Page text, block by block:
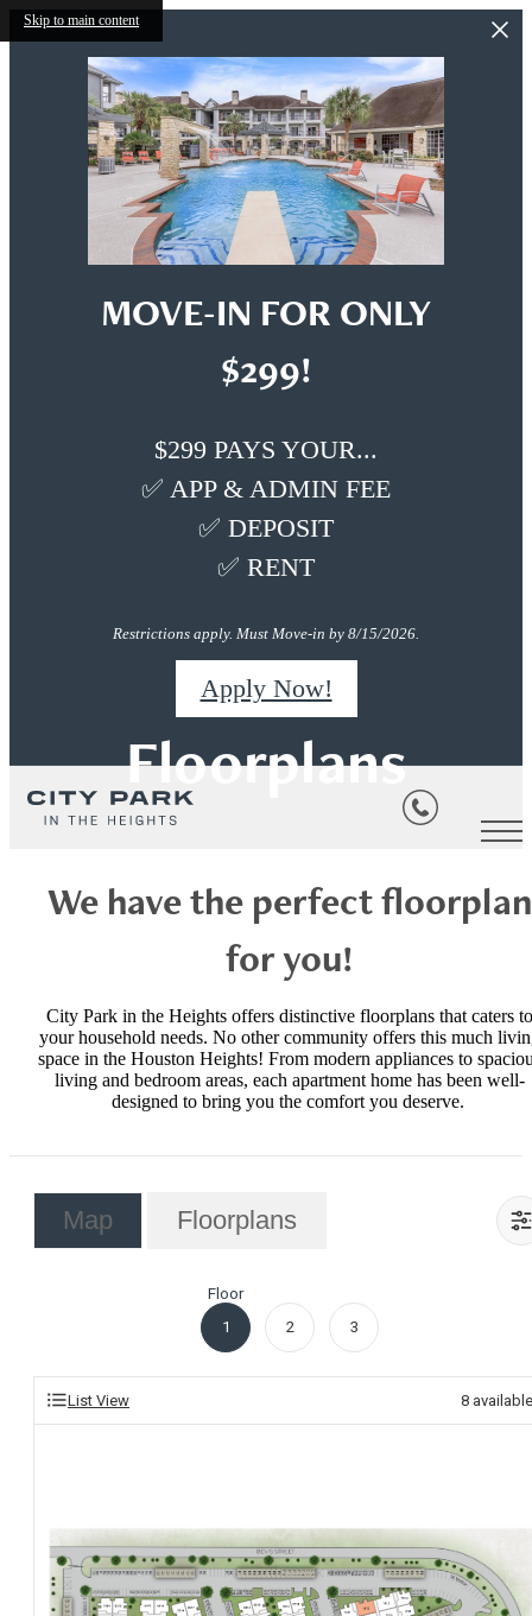
Skip to main content
MOVE-IN FOR ONLY
$299!
$299 PAYS YOUR...
✅ APP & ADMIN FEE
✅ DEPOSIT
✅ RENT
Restrictions apply. Must Move-in by 8/15/2026.
Apply Now!
Floorplans
We have the perfect floorplan
for you!
City Park in the Heights offers distinctive floorplans that caters to
your household needs. No other community offers this much
space in the Houston Heights! From modern appliances to
living and bedroom areas, each apartment home has been well-
designed to bring you the comfort you deserve. ‍
Map Floorplans
Floor
1
2 3
List View 8 available